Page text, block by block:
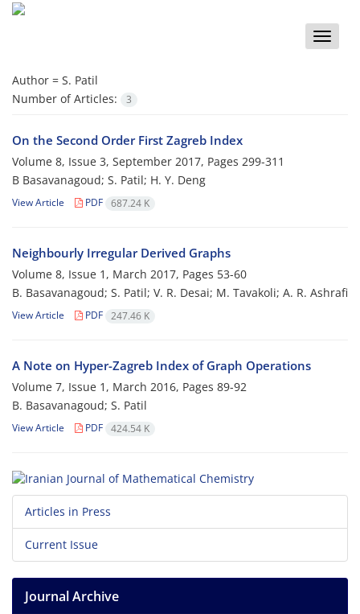
Toggle
Author = S. Patil
Number of Articles:
3
On the Second Order First Zagreb Index
Volume 8, Issue 3, September 2017, Pages 299-311
B Basavanagoud; S. Patil; H. Y. Deng
View Article PDF 687.24 K
Neighbourly Irregular Derived Graphs
Volume 8, Issue 1, March 2017, Pages 53-60
B. Basavanagoud; S. Patil; V. R. Desai; M. Tavakoli; A. R. Ashrafi
View Article PDF 247.46 K
A Note on Hyper-Zagreb Index of Graph Operations
Volume 7, Issue 1, March 2016, Pages 89-92
B. Basavanagoud; S. Patil
View Article PDF 424.54 K
Articles in Press
Current Issue
Journal Archive